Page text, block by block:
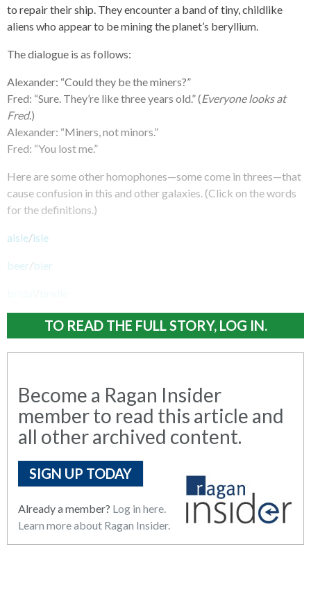
to repair their ship. They encounter a band of tiny, childlike
aliens who appear to be mining the planet’s beryllium.
The dialogue is as follows:
Alexander: “Could they be the miners?”
Fred: “Sure. They’re like three years old.” (Everyone looks at
Fred.)
Alexander: “Miners, not minors.”
Fred: “You lost me.”
Here are some other homophones—some come in threes—that
cause confusion in this and other galaxies. (Click on the words
for the definitions.)
aisle/isle
beer/bier
TO READ THE FULL STORY, LOG IN.
Become a Ragan Insider
member to read this article and
all other archived content.
SIGN UP TODAY
Already a member? Log in here.
Learn more about Ragan Insider.